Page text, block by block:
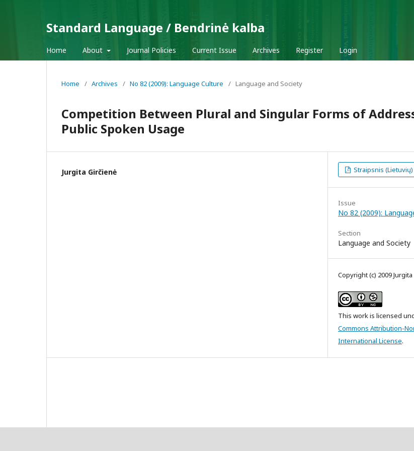
Standard Language / Bendrinė kalba
Home About Journal Policies Current Issue Archives Register Login
Home / Archives / No 82 (2009): Language Culture / Language and Society
Competition Between Plural and Singular Forms of
Public Spoken Usage
Jurgita Girčienė Straipsnis (Lietuvių)
Issue
No 82 (2009):
Section
Language and Society
Copyright (c) 2009
This work is licensed
Commons Attribution-
International License.